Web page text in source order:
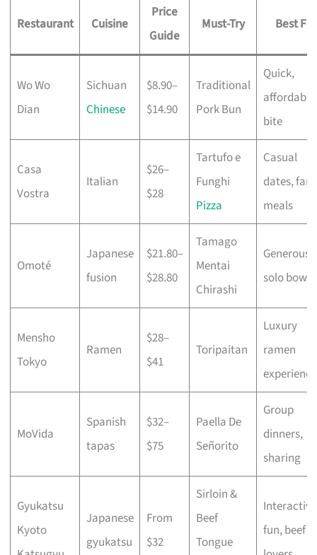
Restaurant Cuisine
Price
Guide
Must-Try Best For
Wo Wo
Dian
Sichuan
Chinese
$8.90–
$14.90
Traditional
Pork Bun
Quick,
affordable
bite
Casa
Vostra
Italian
$26–
$28
Tartufo e
Funghi
Pizza
Casual
dates,
meals
Omoté
Japanese
fusion
$21.80–
$28.80
Tamago
Mentai
Chirashi
Generous
solo bowls
Mensho
Tokyo
Ramen
$28–
$41
Toripaitan
Luxury
ramen
experience
MoVida
Spanish
tapas
$32–
$75
Paella De
Señorito
Group
dinners,
sharing
Gyukatsu
Kyoto
Japanese
gyukatsu
From
$32
Sirloin &
Beef
Tongue
Interactive
fun, beef